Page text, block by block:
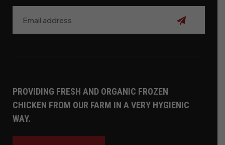
PROVIDING FRESH AND ORGANIC FROZEN
CHICKEN FROM OUR FARM IN A VERY HYGIENIC
WAY.